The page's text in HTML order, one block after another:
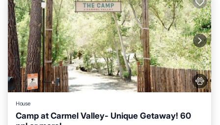
House
Camp at Carmel Valley- Unique Getaway! 60